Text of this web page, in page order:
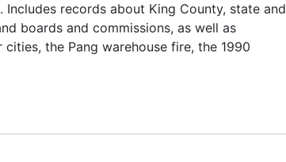
records about King County, state and
boards and commissions, as well as
the Pang warehouse fire, the 1990